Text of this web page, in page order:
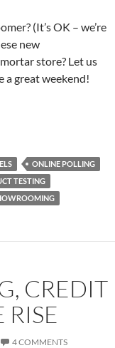
(It’s OK – we’re
new
store? Let us
a great weekend!
ONLINE POLLING
TESTING
CREDIT
RISE
4 COMMENTS